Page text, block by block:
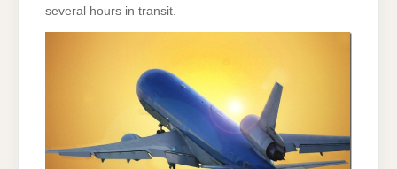
several hours in transit.